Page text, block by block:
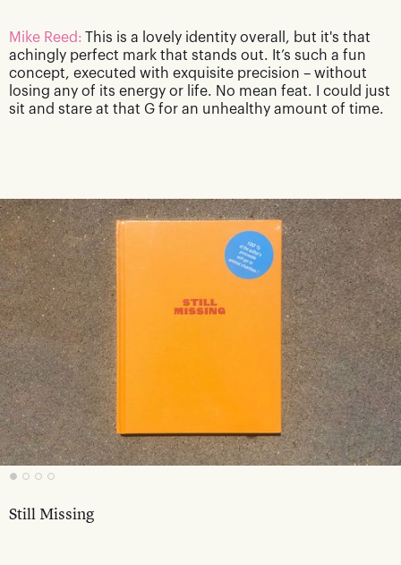
Mike Reed: This is a lovely identity overall, but it's that
achingly perfect mark that stands out. It’s such a fun
concept, executed with exquisite precision – without
losing any of its energy or life. No mean feat. I could just
sit and stare at that G for an unhealthy amount of time.
Still Missing